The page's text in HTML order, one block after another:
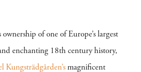
of one of Europe’s largest
enchanting 18th century history,
Kungsträdgården’s magnificent